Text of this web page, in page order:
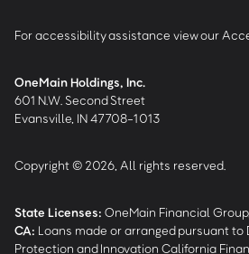
For accessibility assistance view our
OneMain Holdings, Inc.
601 N.W. Second Street
Evansville, IN 47708-1013
Copyright © 2026, All rights reserved.
State Licenses: OneMain Financial
CA: Loans made or arranged pursuant
Protection and Innovation California